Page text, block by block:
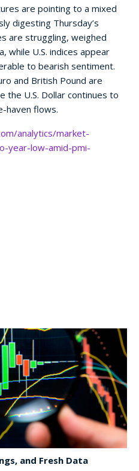
are pointing to a mixed
digesting Thursday’s
are struggling, weighed
while U.S. indices appear
to bearish sentiment.
and British Pound are
the U.S. Dollar continues to
haven flows.
analytics/market-
year-low-amid-pmi-
and Fresh Data